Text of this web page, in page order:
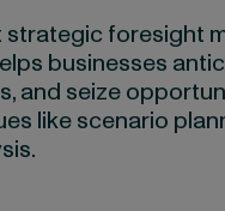
strategic foresight
businesses
and seize
like scenario